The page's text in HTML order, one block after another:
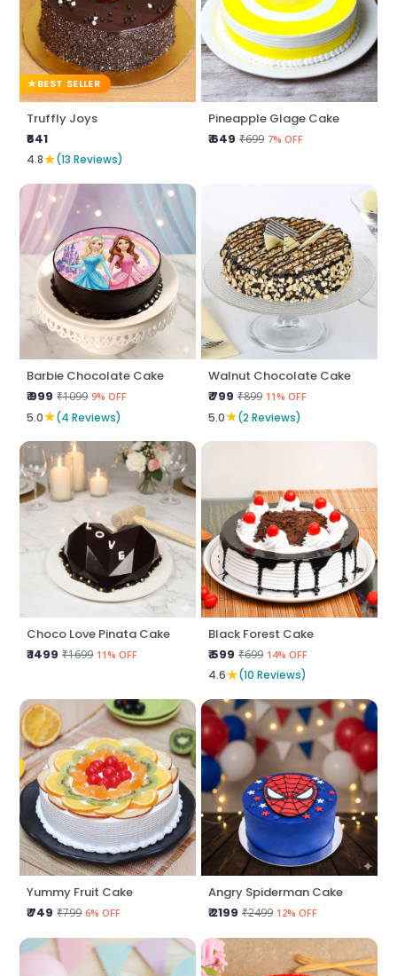
BEST SELLER
Truffly Joys
₹641
4.8★(13 Reviews)
Pineapple Glage Cake
₹ 649 ₹699 7% OFF
Barbie Chocolate Cake
₹ 999 ₹1099 9% OFF
5.0★(4 Reviews)
Walnut Chocolate Cake
₹ 799 ₹899 11% OFF
5.0★(2 Reviews)
Choco Love Pinata Cake
₹ 1499 ₹1699 11% OFF
Black Forest Cake
₹ 599 ₹699 14% OFF
4.6★(10 Reviews)
Yummy Fruit Cake
₹ 749 ₹799 6% OFF
Angry Spiderman Cake
₹ 2199 ₹2499 12% OFF